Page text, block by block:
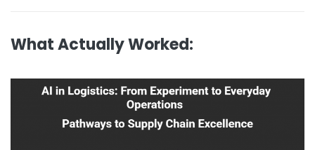
What Actually Worked: